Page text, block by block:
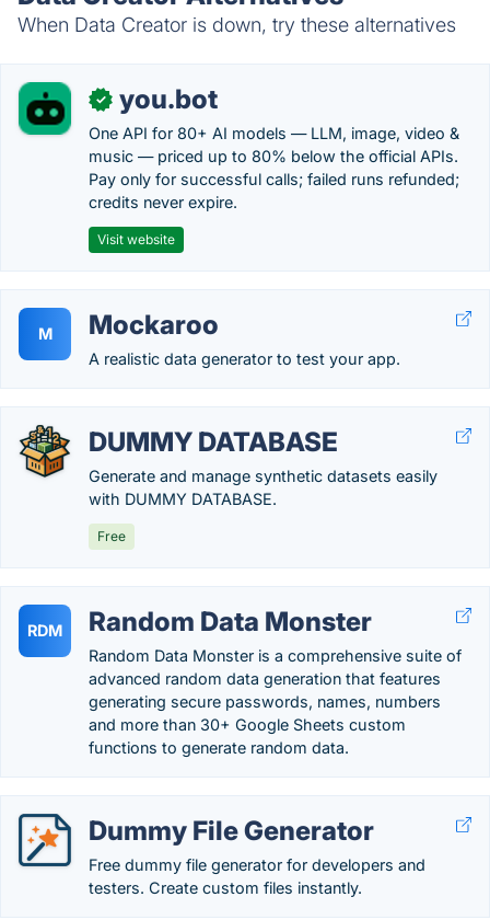
When Data Creator is down, try these alternatives
✓ you.bot
One API for 80+ AI models — LLM, image, video &
music — priced up to 80% below the official APIs.
Pay only for successful calls; failed runs refunded;
credits never expire.
Visit website
M Mockaroo
A realistic data generator to test your app.
DUMMY DATABASE
Generate and manage synthetic datasets easily
with DUMMY DATABASE.
Free
RDM Random Data Monster
Random Data Monster is a comprehensive suite of
advanced random data generation that features
generating secure passwords, names, numbers
and more than 30+ Google Sheets custom
functions to generate random data.
Dummy File Generator
Free dummy file generator for developers and
testers. Create custom files instantly.